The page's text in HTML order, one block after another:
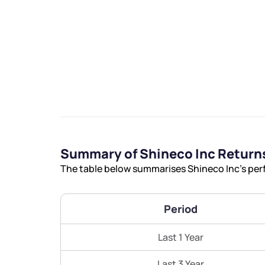
Summary of Shineco Inc
The table below summarises Shineco Inc’s
Period
Last 1 Year
Have something
you have any